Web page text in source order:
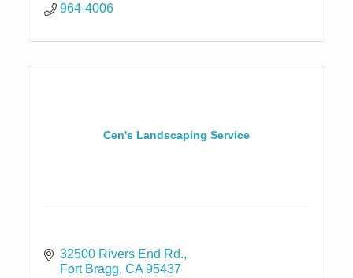
964-4006
Cen's Landscaping Service
32500 Rivers End Rd.
Fort Bragg CA 95437